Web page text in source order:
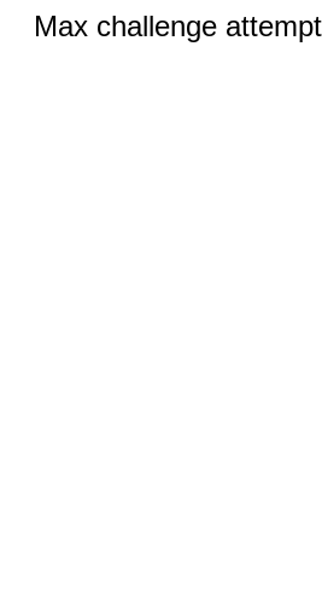
Max challenge